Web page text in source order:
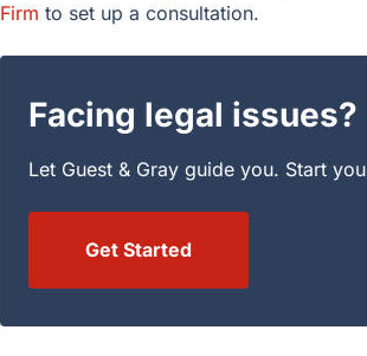
Firm to set up a consultation.
Facing legal issues?
Let Guest & Gray guide you. Start
Get Started